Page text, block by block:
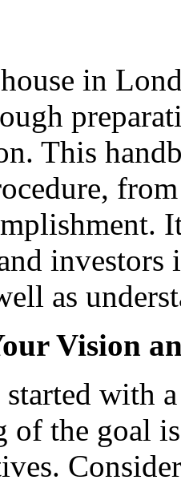
in
This
as
Vision
with
of the goal